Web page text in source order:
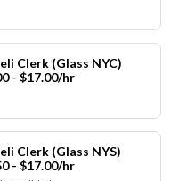
Clerk (Glass NYC)
- $17.00/hr
Clerk (Glass NYS)
- $17.00/hr